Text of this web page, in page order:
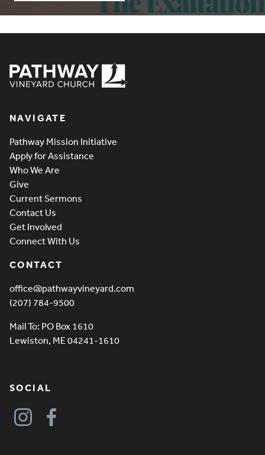
NAVIGATE
Pathway Mission Initiative
Apply for Assistance
Who We Are
Give
Current Sermons
Contact Us
Get Involved
Connect With Us
CONTACT
office@pathwayvineyard.com
(207) 784-9500
Mail To: PO Box 1610
Lewiston, ME 04241-1610
SOCIAL